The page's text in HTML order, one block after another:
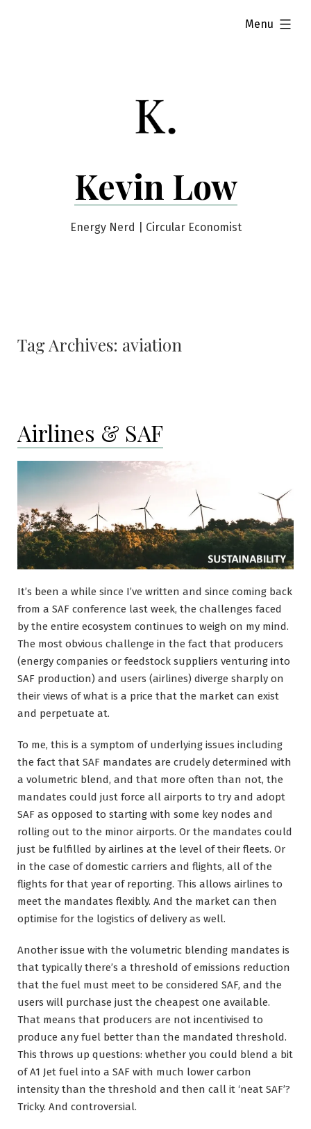
Kevin Low
Energy Nerd | Circular Economist
Menu
expanded
Tag Archives: aviation
Airlines & SAF
It’s been a while since I’ve written and since coming back
from a SAF conference last week, the challenges faced
by the entire ecosystem continues to weigh on my mind.
The most obvious challenge in the fact that producers
(energy companies or feedstock suppliers venturing into
SAF production) and users (airlines) diverge sharply on
their views of what is a price that the market can exist
and perpetuate at.
To me, this is a symptom of underlying issues including
the fact that SAF mandates are crudely determined with
a volumetric blend, and that more often than not, the
mandates could just force all airports to try and adopt
SAF as opposed to starting with some key nodes and
rolling out to the minor airports. Or the mandates could
just be fulfilled by airlines at the level of their fleets. Or
in the case of domestic carriers and flights, all of the
flights for that year of reporting. This allows airlines to
meet the mandates flexibly. And the market can then
optimise for the logistics of delivery as well.
Another issue with the volumetric blending mandates is
that typically there’s a threshold of emissions reduction
that the fuel must meet to be considered SAF, and the
users will purchase just the cheapest one available.
That means that producers are not incentivised to
produce any fuel better than the mandated threshold.
This throws up questions: whether you could blend a bit
of A1 Jet fuel into a SAF with much lower carbon
intensity than the threshold and then call it ‘neat SAF’?
Tricky. And controversial.